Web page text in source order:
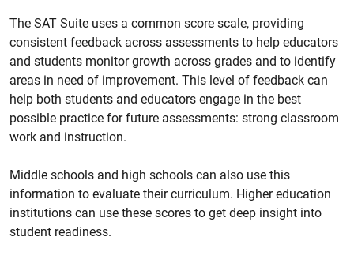
The SAT Suite uses a common score scale, providing
consistent feedback across assessments to help educators
and students monitor growth across grades and to identify
areas in need of improvement. This level of feedback can
help both students and educators engage in the best
possible practice for future assessments: strong classroom
work and instruction.
Middle schools and high schools can also use this
information to evaluate their curriculum. Higher education
institutions can use these scores to get deep insight into
student readiness.